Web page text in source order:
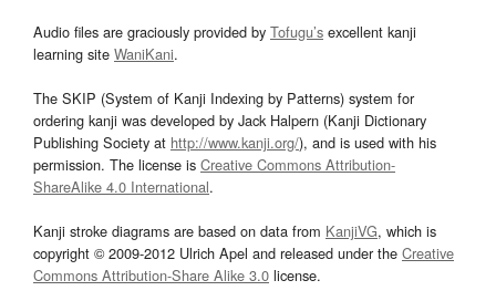
Audio files are graciously provided by Tofugu’s excellent kanji
learning site WaniKani.
The SKIP (System of Kanji Indexing by Patterns) system for
ordering kanji was developed by Jack Halpern (Kanji Dictionary
Publishing Society at http://www.kanji.org/), and is used with his
permission. The license is Creative Commons Attribution-
ShareAlike 4.0 International.
Kanji stroke diagrams are based on data from KanjiVG, which is
copyright © 2009-2012 Ulrich Apel and released under the Creative
Commons Attribution-Share Alike 3.0 license.